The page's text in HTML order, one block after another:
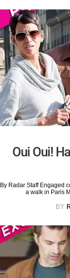
Oui Oui!
By Radar Staff Engaged
a walk in Paris
BY